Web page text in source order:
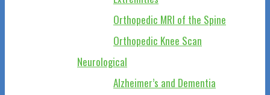
Orthopedic MRI of the Spine
Orthopedic Knee Scan
Neurological
Alzheimer’s and Dementia